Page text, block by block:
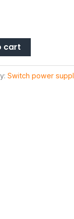
cart
Switch power